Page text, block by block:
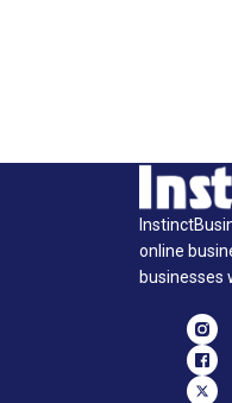
online
businesses